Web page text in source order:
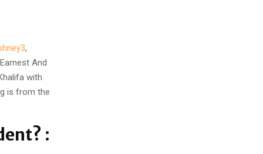
,
And
with
is from the
: